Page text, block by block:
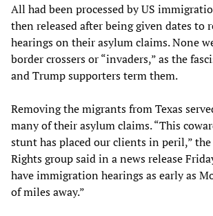
All had been processed by US
then released after being given dates to
hearings on their asylum claims. None
border crossers or “invaders,” as the
and Trump supporters term them.
Removing the migrants from Texas
many of their asylum claims. “This
stunt has placed our clients in peril,”
Rights group said in a news release
have immigration hearings as early as
of miles away.”